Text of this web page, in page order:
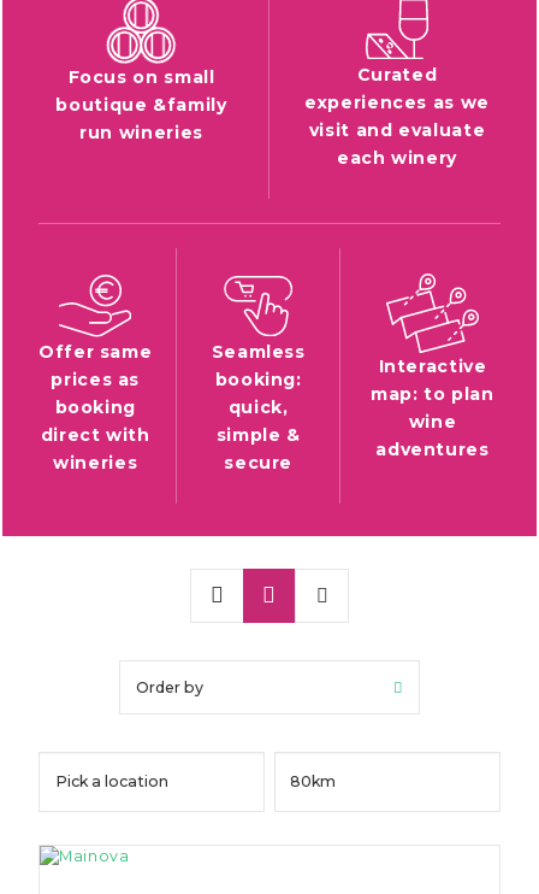
Order by
Focus on small
boutique &family
run wineries
Curated
experiences as we
visit and evaluate
each winery
Offer same
prices as
booking
direct with
wineries
Seamless
booking:
quick,
simple &
secure
Interactive
map: to plan
wine
adventures